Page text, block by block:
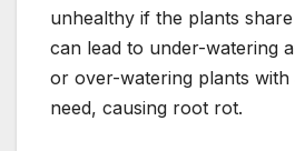
unhealthy if the plants
can lead to under-watering
or over-watering plants
need, causing root rot.